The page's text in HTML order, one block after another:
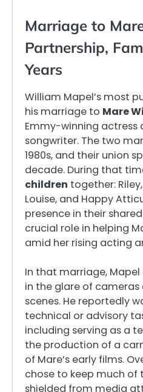
Marriage to
Partnership,
Years
William Mapel’s most
his marriage to Mare
Emmy-winning actress
songwriter. The two
1980s, and their union
decade. During that
children together:
Louise, and Happy
presence in their
crucial role in helping
amid her rising acting
In that marriage,
in the glare of
scenes. He reportedly
technical or advisory
including serving as a
the production of a
of Mare’s early films.
chose to keep much of
shielded from media